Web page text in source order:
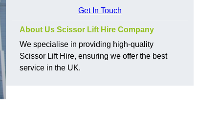
Get In Touch
About Us Scissor Lift Hire Company
We specialise in providing high-quality
Scissor Lift Hire, ensuring we offer the best
service in the UK.